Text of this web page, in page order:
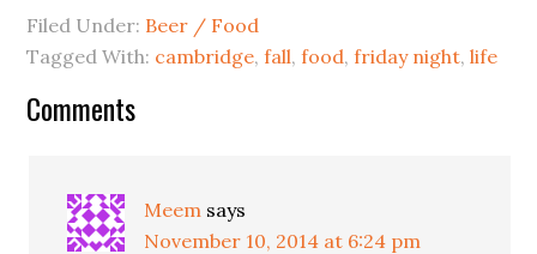
Filed Under: Beer / Food
Tagged With: cambridge,fall,food,friday night,life
Comments
Meem says
November 10, 2014 at 6:24 pm